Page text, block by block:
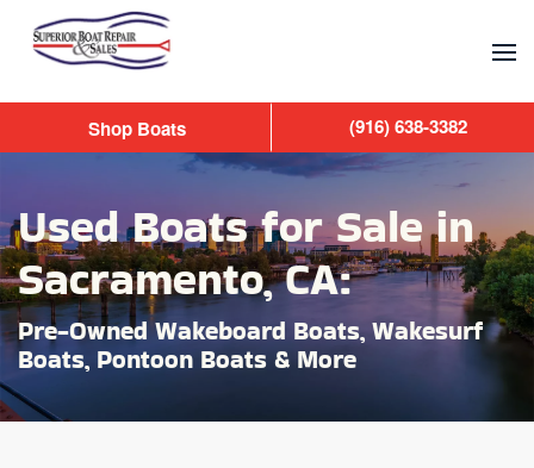
Skip to main content
Used Boats for Sale in
Sacramento, CA:
Pre-Owned Wakeboard Boats, Wakesurf
Boats, Pontoon Boats & More
Shop Boats (916) 638-3382